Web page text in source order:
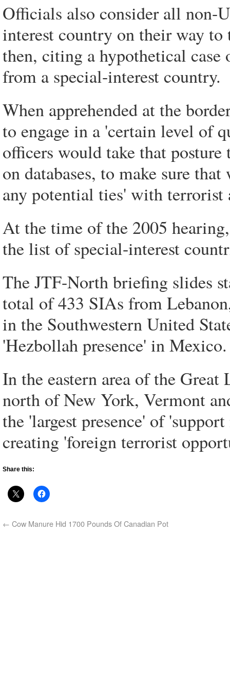
Officials also consider all non-
interest country on their way
then, citing a hypothetical
from a special-interest country.
When apprehended at the
to engage in a 'certain level of
officers would take that
on databases, to make sure
any potential ties' with
At the time of the 2005
the list of special-interest
The JTF-North briefing slides
total of 433 SIAs from
in the Southwestern United
'Hezbollah presence' in Mexico.
In the eastern area of the
north of New York, Vermont
the 'largest presence' of
creating 'foreign terrorist
Share this:
← Cow Manure Hid 1700 Pounds Of Canadian Pot